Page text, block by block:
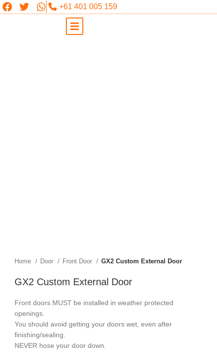
+61 401 005 159
Home Door Front Door GX2 Custom External Door
GX2 Custom External Door
Front doors MUST be installed in weather protected
openings.
You should avoid getting your doors wet, even after
finishing/sealing.
NEVER hose your door down.